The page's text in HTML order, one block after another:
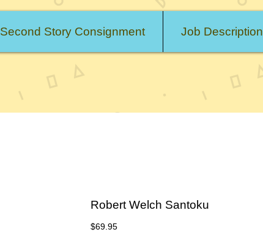
Second Story Consignment Job Description
Robert Welch Santoku
$69.95Price